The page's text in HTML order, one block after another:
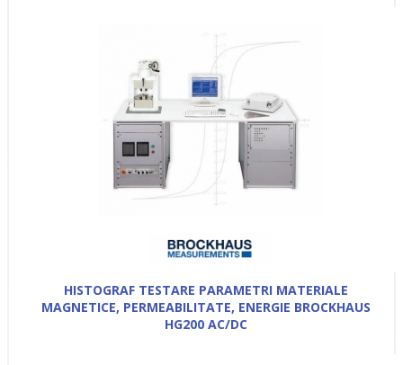
HISTOGRAF TESTARE PARAMETRI MATERIALE
MAGNETICE, PERMEABILITATE, ENERGIE BROCKHAUS
HG200 AC/DC